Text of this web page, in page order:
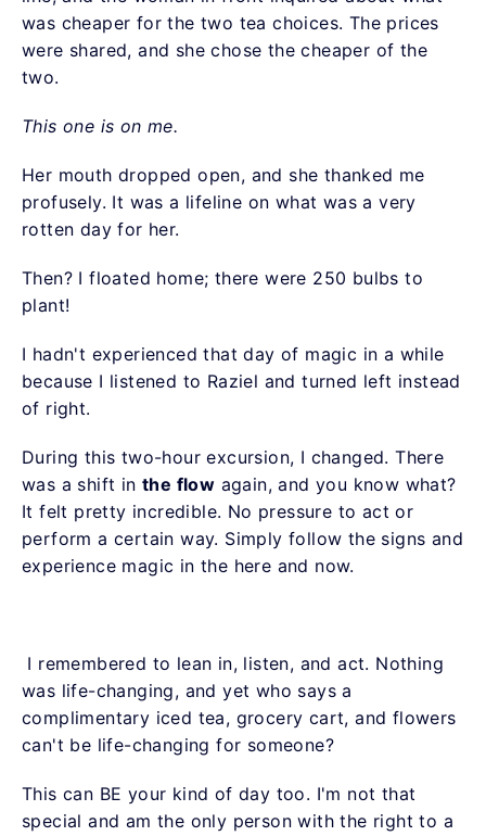
was cheaper for the two tea choices. The prices
were shared, and she chose the cheaper of the
two.
This one is on me.
Her mouth dropped open, and she thanked me
profusely. It was a lifeline on what was a very
rotten day for her.
Then? I floated home; there were 250 bulbs to
plant!
I hadn't experienced that day of magic in a while
because I listened to Raziel and turned left instead
of right.
During this two-hour excursion, I changed. There
was a shift in the flow again, and you know what?
It felt pretty incredible. No pressure to act or
perform a certain way. Simply follow the signs and
experience magic in the here and now.
I remembered to lean in, listen, and act. Nothing
was life-changing, and yet who says a
complimentary iced tea, grocery cart, and flowers
can't be life-changing for someone?
This can BE your kind of day too. I'm not that
special and am the only person with the right to a